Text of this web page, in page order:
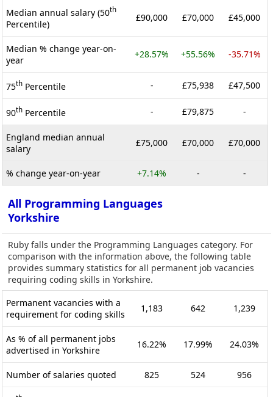
Median annual salary (50th
Percentile)
£90,000 £70,000 £45,000
Median % change year-on-
year
+28.57% +55.56% -35.71%
75th Percentile - £75,938 £47,500
90th Percentile - £79,875 -
England median annual
salary
£75,000 £70,000 £70,000
% change year-on-year +7.14% - -
All Programming Languages
Yorkshire
Ruby falls under the Programming Languages category. For
comparison with the information above, the following table
provides summary statistics for all permanent job vacancies
requiring coding skills in Yorkshire.
Permanent vacancies with a
requirement for coding skills
1,183 642 1,239
As % of all permanent jobs
advertised in Yorkshire
16.22% 17.99% 24.03%
Number of salaries quoted 825 524 956